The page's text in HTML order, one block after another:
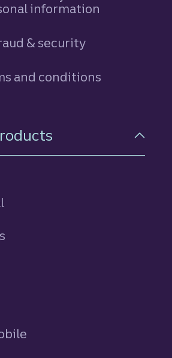
information
& security
and conditions